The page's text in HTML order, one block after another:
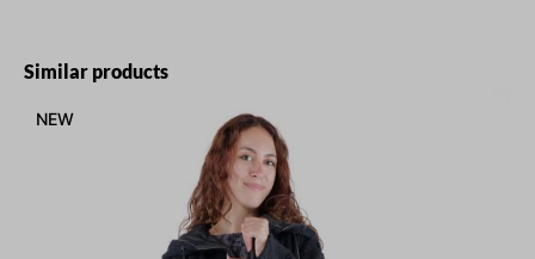
Skip product gallery
Similar products
NEW